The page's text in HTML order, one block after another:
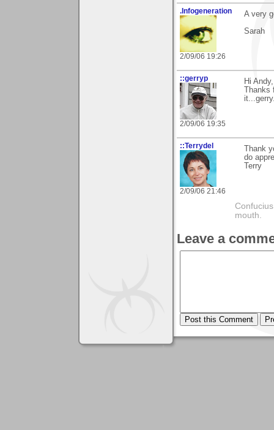
.Infogeneration
2/09/06 19:26
A very
Sarah
::gerryp
2/09/06 19:35
Hi Andy,
Thanks
::Terrydel
2/09/06 21:46
Thank
do
Terry
mouth.
Leave a